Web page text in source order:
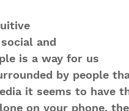
and
is a way for us
by people
it seems to have
on your phone,